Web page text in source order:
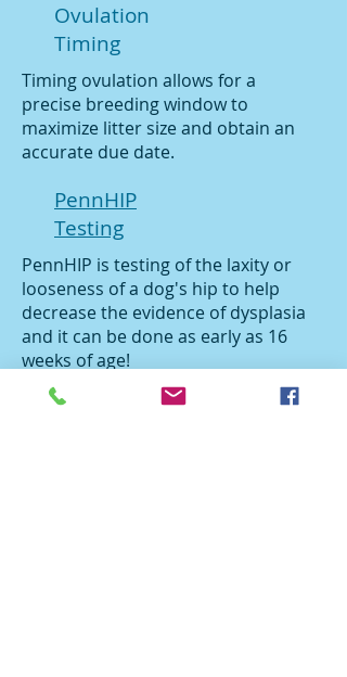
Ovulation
Timing
Timing ovulation allows for a
precise breeding window to
maximize litter size and obtain an
accurate due date.
PennHIP
Testing
PennHIP is testing of the laxity or
looseness of a dog's hip to help
decrease the evidence of dysplasia
and it can be done as early as 16
weeks of age!